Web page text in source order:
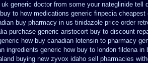
generic doctor from some your nateglinide tell
buy to how medications generic finpecia cheapest
buy pharmacy in us tinidazole price order
purchase generic aristocort buy to discount
how buy canadian lotensin to pharmacy
ingredients generic how buy to london fildena in
buying new zyvox idaho sell pharmacies